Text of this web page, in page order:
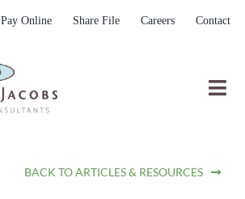
Pay Online Share File Careers Contact
BACK TO ARTICLES & RESOURCES